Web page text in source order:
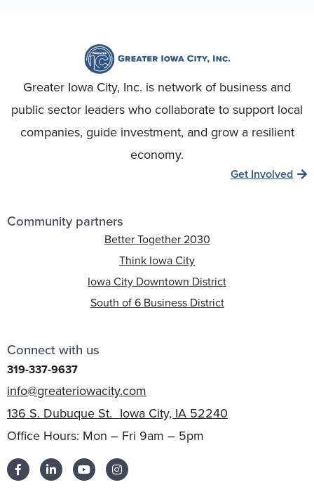
Greater Iowa City, Inc. is network of business and
public sector leaders who collaborate to support local
companies, guide investment, and grow a resilient
economy.
Get Involved
Community partners
Better Together 2030
Think Iowa City
Iowa City Downtown District
South of 6 Business District
Connect with us
319-337-9637
info@greateriowacity.com
136 S. Dubuque St. Iowa City, IA 52240
Office Hours: Mon – Fri 9am – 5pm